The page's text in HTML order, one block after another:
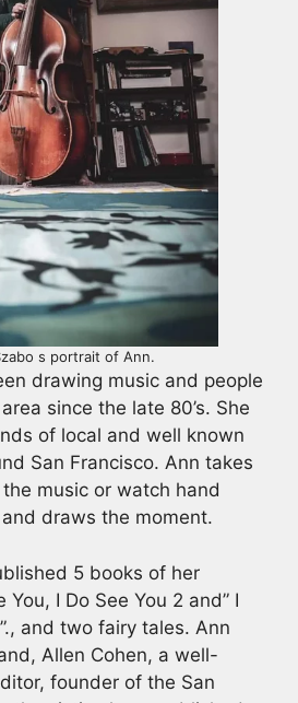
s portrait of Ann.
drawing music and people
since the late 80’s. She
of local and well known
San Francisco. Ann takes
music or watch hand
draws the moment.
5 books of her
You, I Do See You 2 and” I
and two fairy tales. Ann
Allen Cohen, a well-
founder of the San